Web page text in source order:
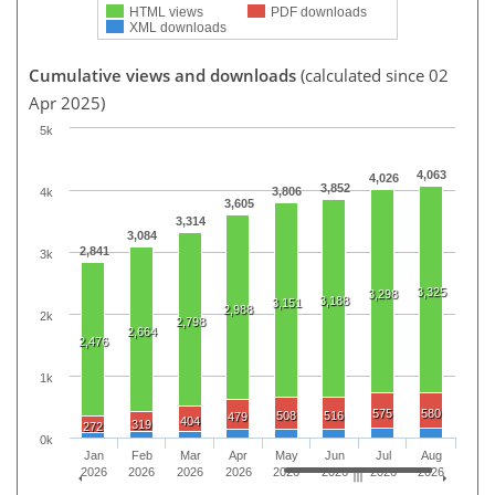
HTML views
PDF downloads
XML downloads
Cumulative views and downloads (calculated since 02
Apr 2025)
2,841
3,084
3,314
3,605
3,806 3,852
4,026 4,063
2,476
2,664
2,798
2,988 3,151 3,188 3,298 3,325
272 319 404 479 508 516 575 580
Jan
2026
Feb
2026
Mar
2026
Apr
2026
May
2026
Jun
2026
Jul
2026
Aug
2026
0k
1k
2k
3k
4k
5k